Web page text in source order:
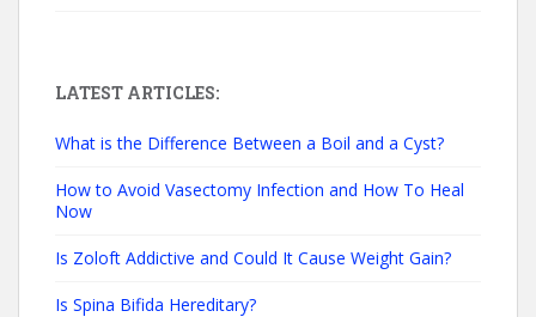
LATEST ARTICLES:
What is the Difference Between a Boil and a Cyst?
How to Avoid Vasectomy Infection and How To Heal
Now
Is Zoloft Addictive and Could It Cause Weight Gain?
Is Spina Bifida Hereditary?